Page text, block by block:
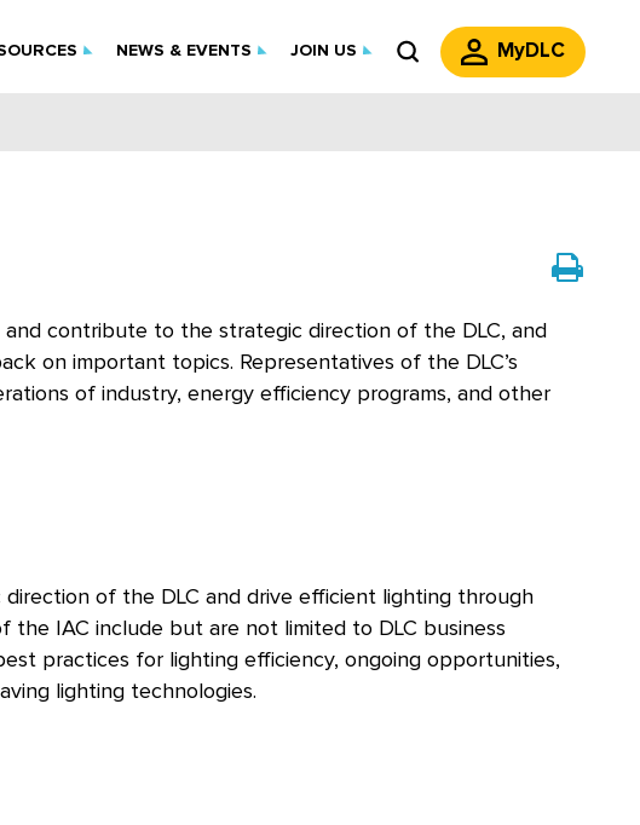
NEWS & EVENTS JOIN US MyDLC
contribute to the strategic direction of the DLC, and
on important topics. Representatives of the DLC’s
of industry, energy efficiency programs, and other
of the DLC and drive efficient lighting through
the IAC include but are not limited to DLC business
practices for lighting efficiency, ongoing opportunities,
lighting technologies.